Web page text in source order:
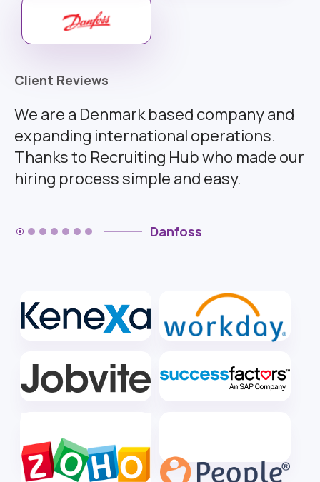
Client Reviews
We are a Denmark based company and
expanding international operations.
Thanks to Recruiting Hub who made our
hiring process simple and easy.
Danfoss